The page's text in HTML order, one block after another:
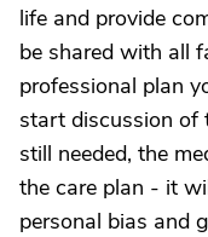
life and provide
be shared with all
professional plan
start discussion of
still needed, the
the care plan - it
personal bias and